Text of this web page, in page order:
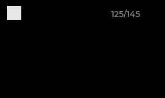
125/145